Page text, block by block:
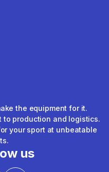
the equipment for it.
to production and logistics.
your sport at unbeatable
us